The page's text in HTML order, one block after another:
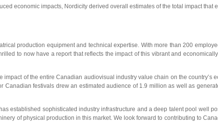
economic impacts, Nordicity derived overall estimates of the total impact that
production equipment and technical expertise. With more than 200
to now have a report that reflects the impact of this vibrant and
of the entire Canadian audiovisual industry value chain on the country’s
festivals drew an estimated audience of 1.9 million as well as
established sophisticated industry infrastructure and a deep talent pool well
of physical production in this market. We look forward to contributing to